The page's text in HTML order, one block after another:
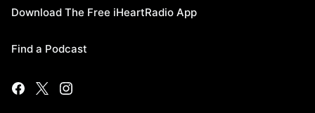
Download The Free iHeartRadio App
Find a Podcast